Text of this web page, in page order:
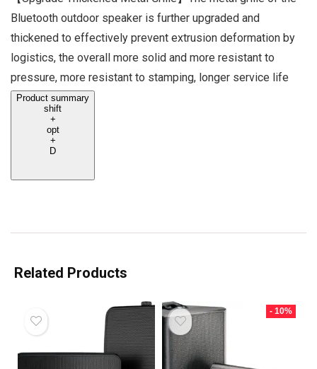
Bluetooth outdoor speaker is further upgraded and
thickened to effectively prevent extrusion deformation by
logistics, the overall more solid and more resistant to
pressure, more resistant to stamping, longer service life
Product summary
shift
+
opt
+
D
Related Products
- 10%